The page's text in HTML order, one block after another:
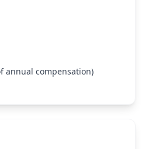
annual compensation)